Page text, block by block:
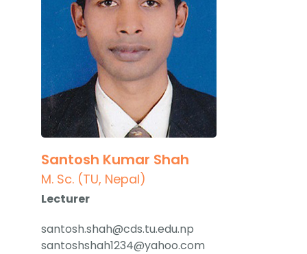
Santosh Kumar Shah
M. Sc. (TU, Nepal)
Lecturer
santosh.shah@cds.tu.edu.np
santoshshah1234@yahoo.com